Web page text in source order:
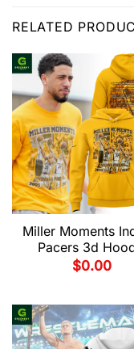
RELATED
Miller Moments
Pacers 3d
$0.00